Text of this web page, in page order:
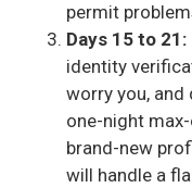
permit
Days 15 to
identity
worry you,
one-night
brand-new
will handle a